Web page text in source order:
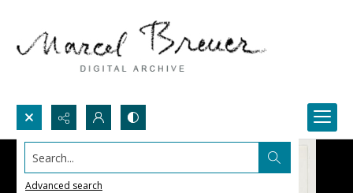
Search...
Advanced search